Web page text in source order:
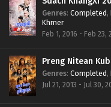
Genres: Completed,
Khmer
Feb 1, 2016 - Feb 23,
Preng Nitean
Genres: Completed,
Jul 21, 2013 - Jul 30,